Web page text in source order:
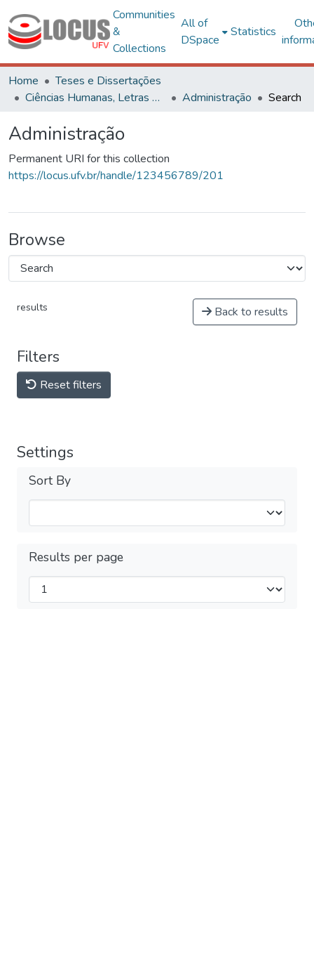
Communities
&
Collections
All of
DSpace
Statistics
Home
Teses e Dissertações
Ciências Humanas, Letras e Artes
Administração Search
Administração
Permanent URI for this collection
https://locus.ufv.br/handle/123456789/201
Browse
results Back to results
Filters
Reset filters
Settings
Sort By
Results per page